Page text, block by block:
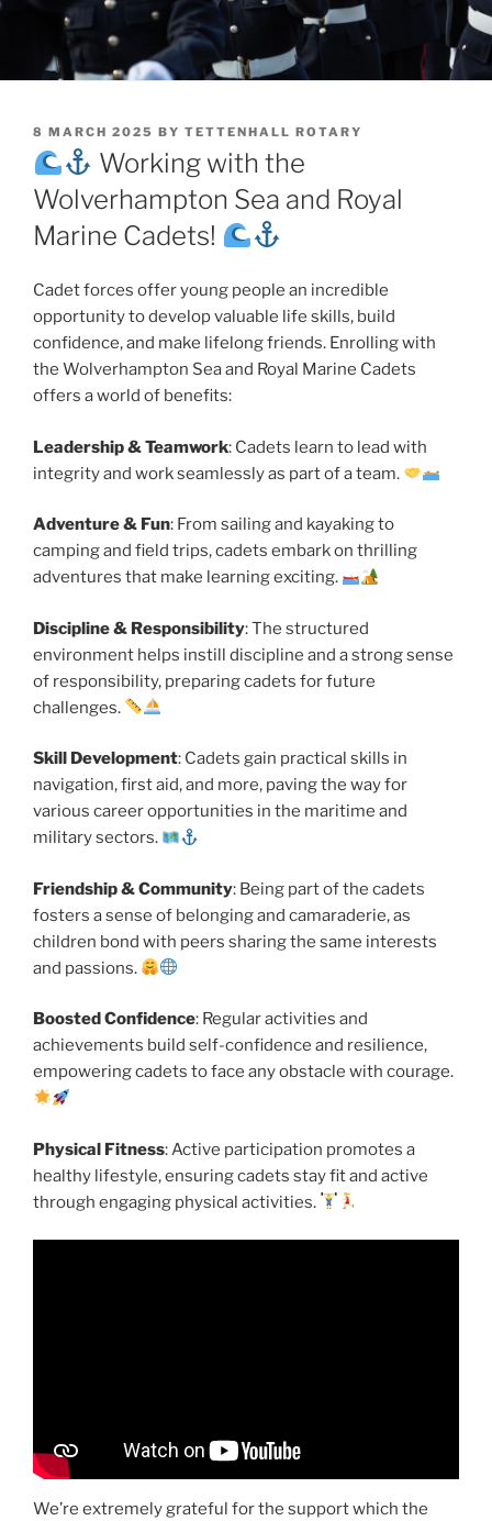
POSTED
ON
8 MARCH 2025 BY TETTENHALL ROTARY
Working with the
Wolverhampton Sea and Royal
Marine Cadets!
Cadet forces offer young people an incredible
opportunity to develop valuable life skills, build
confidence, and make lifelong friends. Enrolling with
the Wolverhampton Sea and Royal Marine Cadets
offers a world of benefits:
Leadership & Teamwork: Cadets learn to lead with
integrity and work seamlessly as part of a team.
Adventure & Fun: From sailing and kayaking to
camping and field trips, cadets embark on thrilling
adventures that make learning exciting.
Discipline & Responsibility: The structured
environment helps instill discipline and a strong sense
of responsibility, preparing cadets for future
challenges.
Skill Development: Cadets gain practical skills in
navigation, first aid, and more, paving the way for
various career opportunities in the maritime and
military sectors.
Friendship & Community: Being part of the cadets
fosters a sense of belonging and camaraderie, as
children bond with peers sharing the same interests
and passions.
Boosted Confidence: Regular activities and
achievements build self-confidence and resilience,
empowering cadets to face any obstacle with courage.
Physical Fitness: Active participation promotes a
healthy lifestyle, ensuring cadets stay fit and active
through engaging physical activities.
We’re extremely grateful for the support which the